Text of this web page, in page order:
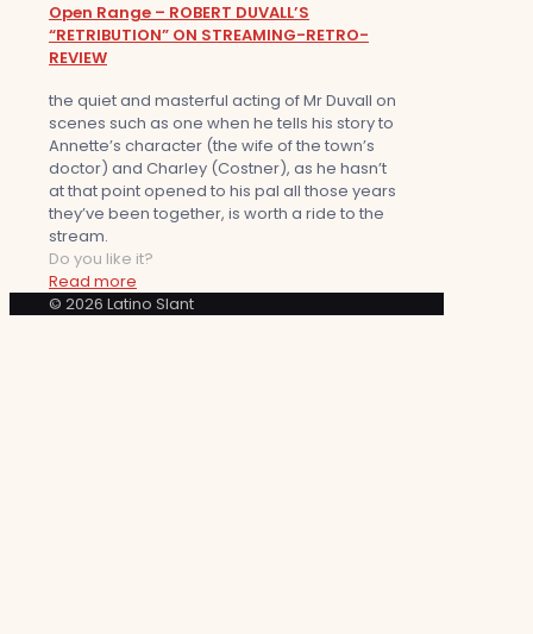
Open Range – ROBERT DUVALL’S
“RETRIBUTION” ON STREAMING-RETRO-
REVIEW
the quiet and masterful acting of Mr Duvall on
scenes such as one when he tells his story to
Annette’s character (the wife of the town’s
doctor) and Charley (Costner), as he hasn’t
at that point opened to his pal all those years
they’ve been together, is worth a ride to the
stream.
Do you like it?
Read more
© 2026 Latino Slant